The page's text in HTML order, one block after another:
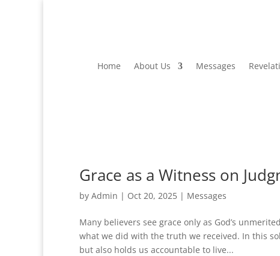
Home About Us Messages
Grace as a Witness on
by Admin | Oct 20, 2025 | Messages
Many believers see grace only as God’s
what we did with the truth we received. In this
but also holds us accountable to live...